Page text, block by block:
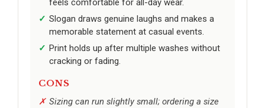
Slogan draws genuine laughs and makes a
memorable statement at casual events.
Print holds up after multiple washes without
cracking or fading.
CONS
Sizing can run slightly small; ordering a size